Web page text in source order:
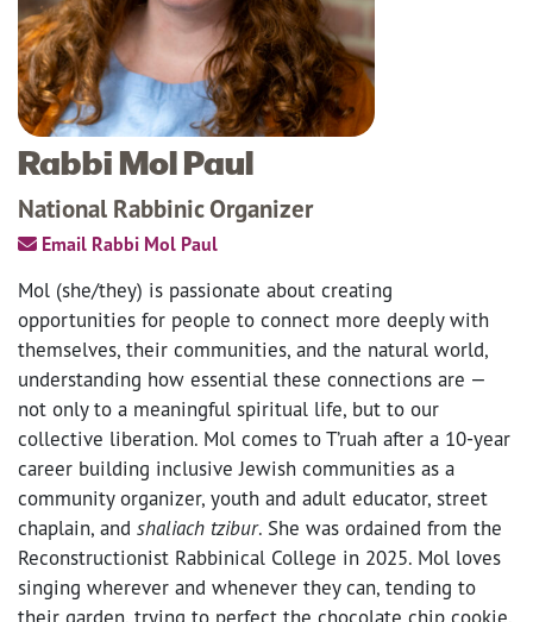
Rabbi Mol Paul
National Rabbinic Organizer
Email Rabbi Mol Paul
Mol (she/they) is passionate about creating
opportunities for people to connect more deeply with
themselves, their communities, and the natural world,
understanding how essential these connections are —
not only to a meaningful spiritual life, but to our
collective liberation. Mol comes to T’ruah after a 10-year
career building inclusive Jewish communities as a
community organizer, youth and adult educator, street
chaplain, and shaliach tzibur. She was ordained from the
Reconstructionist Rabbinical College in 2025. Mol loves
singing wherever and whenever they can, tending to
their garden, trying to perfect the chocolate chip cookie,